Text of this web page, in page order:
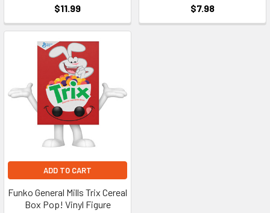
$11.99
$7.98
ADD TO CART
Funko General Mills Trix Cereal
Box Pop! Vinyl Figure